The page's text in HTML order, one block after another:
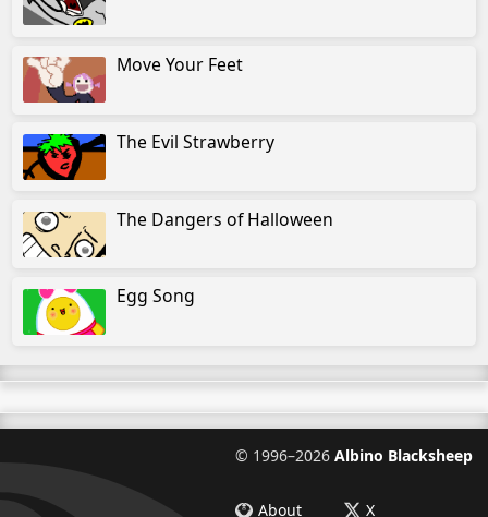
Move Your Feet
The Evil Strawberry
The Dangers of Halloween
Egg Song
© 1996–2026 Albino Blacksheep
About X